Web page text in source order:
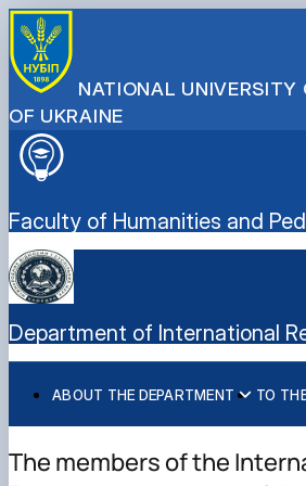
NATIONAL UNIVERSITY
OF UKRAINE
Faculty of Humanities and
Department of International
ABOUT THE DEPARTMENT
History of department
Stakeholders and our partners
International activities
TO
We invite you to study
Спеціальність С3
Спеціальність В9 «Історія та
NPP duty schedule and class
Work programs
Methodical work
Scientific work
Scientific student circles
Міжнародні проекти кафедри
Міжнародні студії
Міжнародні молодіжні студії
The members of the